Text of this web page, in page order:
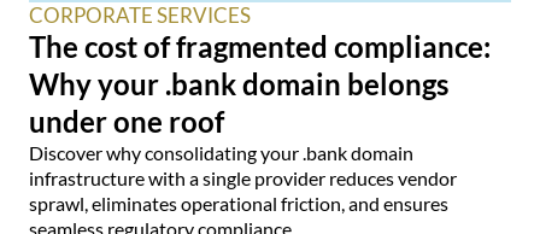
CORPORATE SERVICES
The cost of fragmented compliance:
Why your .bank domain belongs
under one roof
Discover why consolidating your .bank domain
infrastructure with a single provider reduces vendor
sprawl, eliminates operational friction, and ensures
seamless regulatory compliance.